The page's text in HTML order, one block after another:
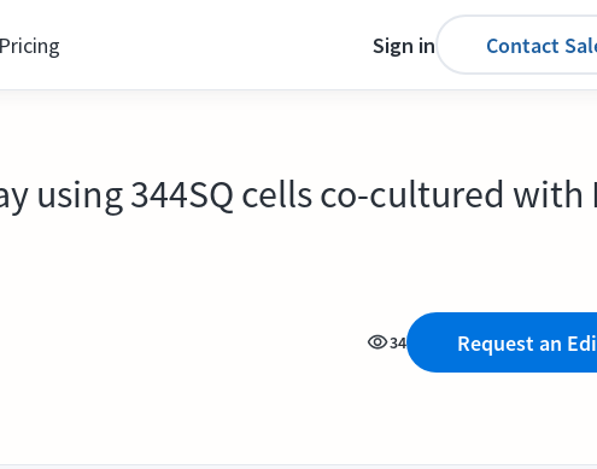
Pricing Sign in Contact
using 344SQ cells co-cultured with
34 Request an